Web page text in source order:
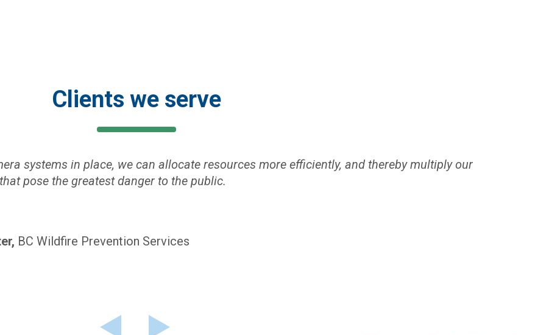
Clients we serve
systems in place, we can allocate resources more efficiently, and thereby multiply our
pose the greatest danger to the public.
BC Wildfire Prevention Services